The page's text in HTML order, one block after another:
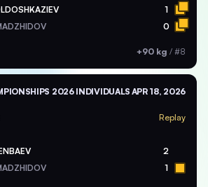
1
0
+90 kg / #8
2026 INDIVIDUALS APR 18, 2026
Replay
2
1